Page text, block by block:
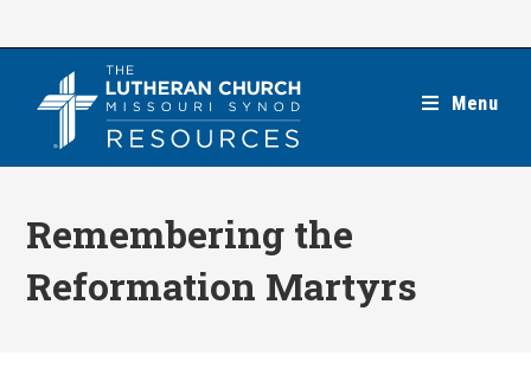
Menu
Remembering the
Reformation Martyrs